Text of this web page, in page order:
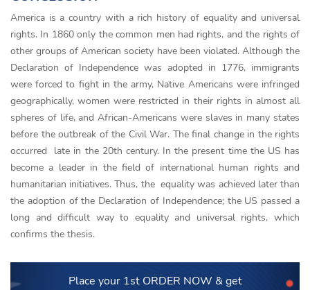
America is a country with a rich history of equality and universal
rights. In 1860 only the common men had rights, and the rights of
other groups of American society have been violated. Although the
Declaration of Independence was adopted in 1776, immigrants
were forced to fight in the army, Native Americans were infringed
geographically, women were restricted in their rights in almost all
spheres of life, and African-Americans were slaves in many states
before the outbreak of the Civil War. The final change in the rights
occurred late in the 20th century. In the present time the US has
become a leader in the field of international human rights and
humanitarian initiatives. Thus, the equality was achieved later than
the adoption of the Declaration of Independence; the US passed a
long and difficult way to equality and universal rights, which
confirms the thesis.
Place your 1st ORDER NOW & get